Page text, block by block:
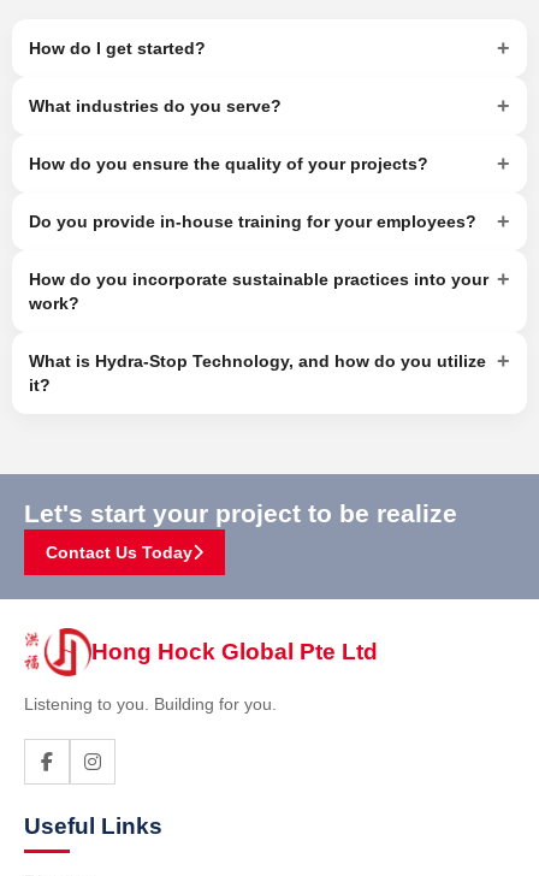
How do I get started? +
What industries do you serve? +
How do you ensure the quality of your projects? +
Do you provide in-house training for your employees? +
How do you incorporate sustainable practices into your
work?
+
What is Hydra-Stop Technology, and how do you utilize
it?
+
Let's start your project to be realize
Contact Us Today
Hong Hock Global Pte Ltd
Listening to you. Building for you.
Useful Links